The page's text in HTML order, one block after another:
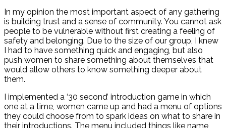
In my opinion the most important aspect of any gathering
is building trust and a sense of community. You cannot ask
people to be vulnerable without first creating a feeling of
safety and belonging. Due to the size of our group, I knew
I had to have something quick and engaging, but also
push women to share something about themselves that
would allow others to know something deeper about
them.
I implemented a ‘30 second’ introduction game in which
one at a time, women came up and had a menu of options
they could choose from to spark ideas on what to share in
their introductions. The menu included things like name,